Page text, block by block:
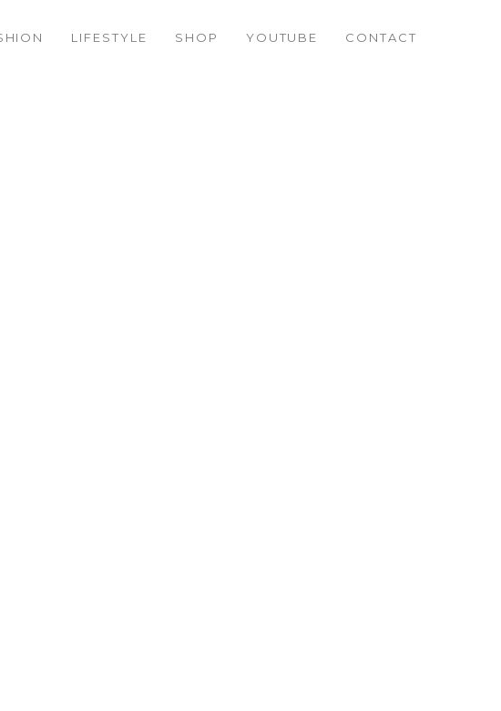
LIFESTYLE SHOP YOUTUBE CONTACT